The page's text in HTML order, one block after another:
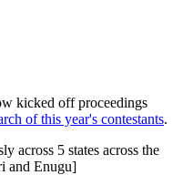
kicked off proceedings
of this year's contestants.
across 5 states across the
and Enugu]